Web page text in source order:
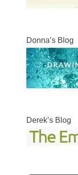
Donna’s Blog
Derek’s Blog